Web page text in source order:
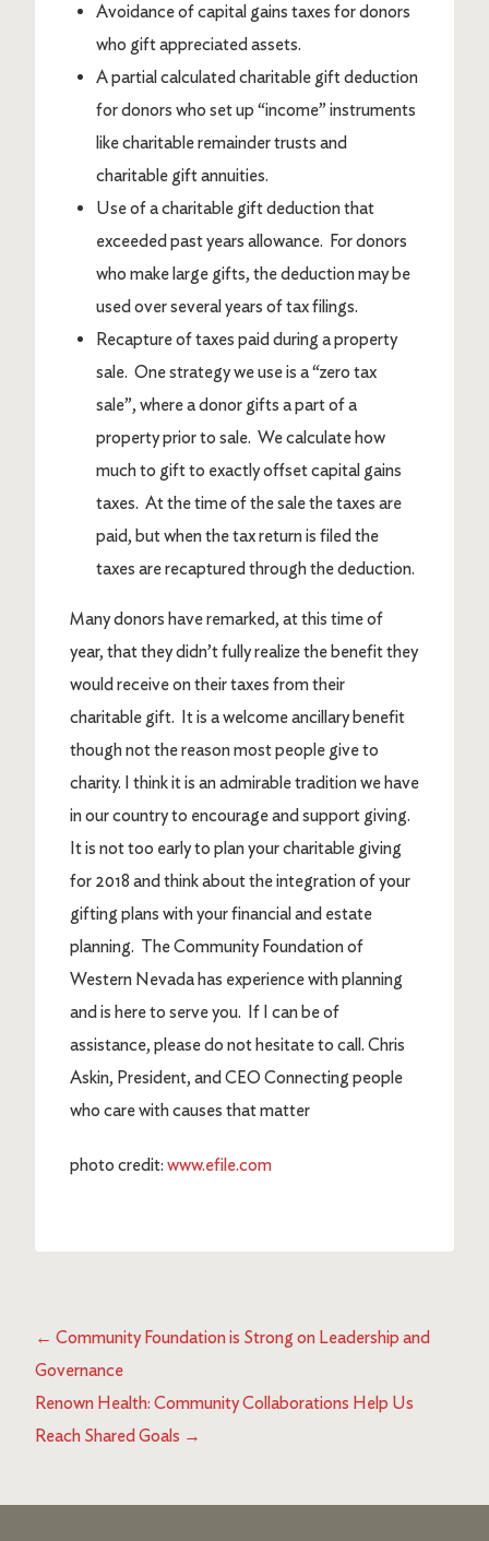
Avoidance of capital gains taxes for donors
who gift appreciated assets.
A partial calculated charitable gift deduction
for donors who set up “income” instruments
like charitable remainder trusts and
charitable gift annuities.
Use of a charitable gift deduction that
exceeded past years allowance. For donors
who make large gifts, the deduction may be
used over several years of tax filings.
Recapture of taxes paid during a property
sale. One strategy we use is a “zero tax
sale”, where a donor gifts a part of a
property prior to sale. We calculate how
much to gift to exactly offset capital gains
taxes. At the time of the sale the taxes are
paid, but when the tax return is filed the
taxes are recaptured through the deduction.
Many donors have remarked, at this time of
year, that they didn’t fully realize the benefit they
would receive on their taxes from their
charitable gift. It is a welcome ancillary benefit
though not the reason most people give to
charity. I think it is an admirable tradition we have
in our country to encourage and support giving.
It is not too early to plan your charitable giving
for 2018 and think about the integration of your
gifting plans with your financial and estate
planning. The Community Foundation of
Western Nevada has experience with planning
and is here to serve you. If I can be of
assistance, please do not hesitate to call. Chris
Askin, President, and CEO Connecting people
who care with causes that matter
photo credit: www.efile.com
← Community Foundation is Strong on Leadership and
Governance
Renown Health: Community Collaborations Help Us
Reach Shared Goals →